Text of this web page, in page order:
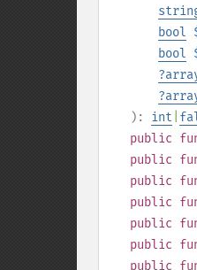
bool
bool
?
?
): int
public
public
public
public
public
public
public